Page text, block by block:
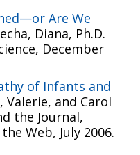
Are We
Diana, Ph.D.
December
of Infants and
Valerie, and Carol
the Journal,
Web, July 2006.